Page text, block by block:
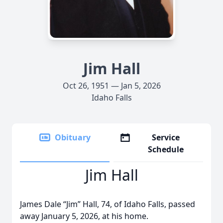
Jim Hall
Oct 26, 1951 — Jan 5, 2026
Idaho Falls
Obituary
Service
Schedule
Jim Hall
James Dale “Jim” Hall, 74, of Idaho Falls, passed
away January 5, 2026, at his home.